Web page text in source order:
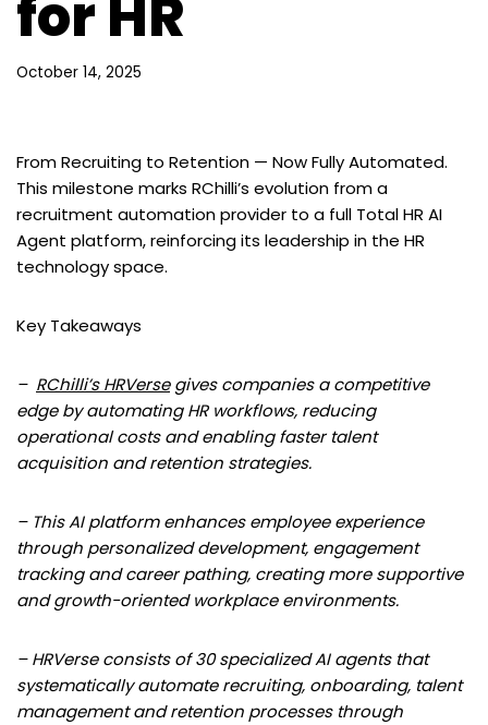
for HR
October 14, 2025
From Recruiting to Retention — Now Fully Automated.
This milestone marks RChilli’s evolution from a
recruitment automation provider to a full Total HR AI
Agent platform, reinforcing its leadership in the HR
technology space.
Key Takeaways
– RChilli’s HRVersegives companies a competitive
edge by automating HR workflows, reducing
operational costs and enabling faster talent
acquisition and retention strategies.
– This AI platform enhances employee experience
through personalized development, engagement
tracking and career pathing, creating more supportive
and growth-oriented workplace environments.
– HRVerse consists of 30 specialized AI agents that
systematically automate recruiting, onboarding, talent
management and retention processes through